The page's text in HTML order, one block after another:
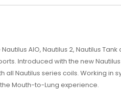
AIO, Nautilus 2, Nautilus
Introduced with the new Nautilus
all Nautilus series coils. Working
Mouth-to-Lung experience.